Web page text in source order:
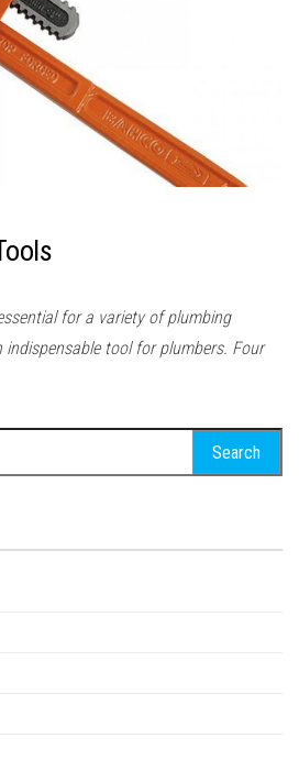
for a variety of plumbing
indispensable tool for plumbers. Four